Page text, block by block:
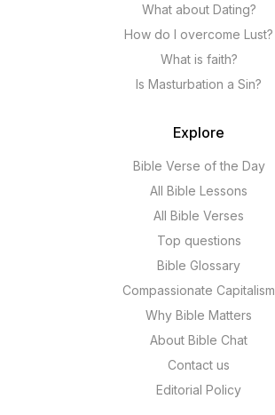
What about Dating?
How do I overcome Lust?
What is faith?
Is Masturbation a Sin?
Explore
Bible Verse of the Day
All Bible Lessons
All Bible Verses
Top questions
Bible Glossary
Compassionate Capitalism
Why Bible Matters
About Bible Chat
Contact us
Editorial Policy